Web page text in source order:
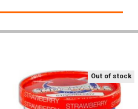
Out of stock